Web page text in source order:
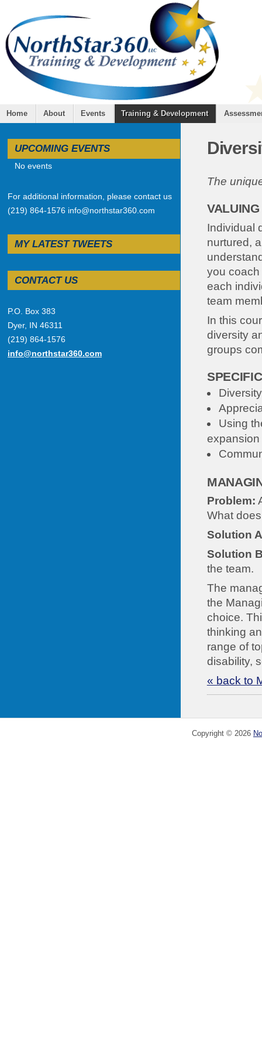
Home About Events Training & Development
The
Individual
nurtured,
you coach
each
team
In this
diversity
groups
Using
expansion
Problem:
What
Solution
Solution
the team.
The
the
choice.
thinking
range of
disability,
« back to
UPCOMING EVENTS
No events
For additional information, please contact us
(219) 864-1576 info@northstar360.com
MY LATEST TWEETS
CONTACT US
P.O. Box 383
Dyer, IN 46311
(219) 864-1576
info@northstar360.com
Copyright © 2026